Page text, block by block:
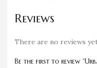
Reviews
There are no reviews
Be the first to review